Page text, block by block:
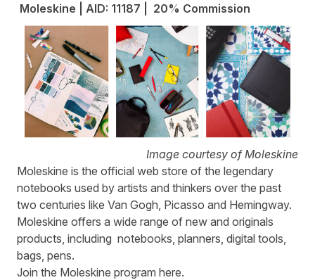
Moleskine | AID: 11187 | 20% Commission
Image courtesy of Moleskine
Moleskine is the official web store of the legendary
notebooks used by artists and thinkers over the past
two centuries like Van Gogh, Picasso and Hemingway.
Moleskine offers a wide range of new and originals
products, including notebooks, planners, digital tools,
bags, pens.
Join the Moleskine program here.